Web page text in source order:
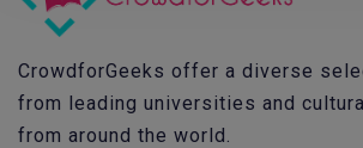
CrowdforGeeks offer a diverse
from leading universities and
from around the world.